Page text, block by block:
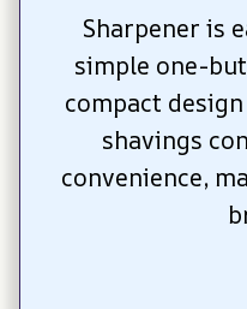
Sharpener is
simple one-
compact
shavings
convenience,